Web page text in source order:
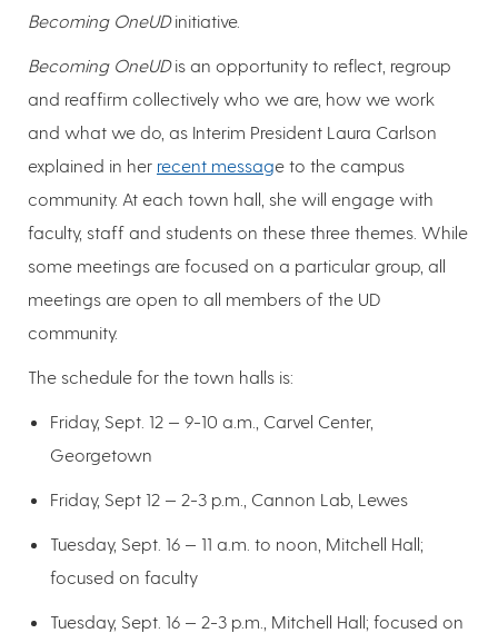
Becoming OneUDinitiative.
Becoming OneUDis an opportunity to reflect, regroup
and reaffirm collectively who we are, how we work
and what we do, as Interim President Laura Carlson
explained in her recent message to the campus
community. At each town hall, she will engage with
faculty, staff and students on these three themes. While
some meetings are focused on a particular group, all
meetings are open to all members of the UD
community.
The schedule for the town halls is:
Friday, Sept. 12 — 9-10 a.m., Carvel Center,
Georgetown
Friday, Sept 12 — 2-3 p.m., Cannon Lab, Lewes
Tuesday, Sept. 16 — 11 a.m. to noon, Mitchell Hall;
focused on faculty
Tuesday, Sept. 16 — 2-3 p.m., Mitchell Hall; focused on